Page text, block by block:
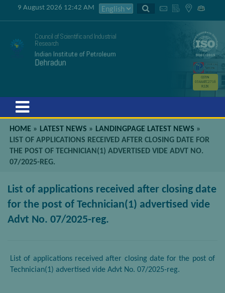
9 August 2026 12:42 AM
Council of Scientific and Industrial
Research
Indian Institute of Petroleum
Dehradun
GSTIN
05AAATC2716
R2ZK
HOME » LATEST NEWS » LANDINGPAGE LATEST NEWS »
LIST OF APPLICATIONS RECEIVED AFTER CLOSING DATE FOR
THE POST OF TECHNICIAN(1) ADVERTISED VIDE ADVT NO.
07/2025-REG.
List of applications received after closing date
for the post of Technician(1) advertised vide
Advt No. 07/2025-reg.
List of applications received after closing date for the post of
Technician(1) advertised vide Advt No. 07/2025-reg.